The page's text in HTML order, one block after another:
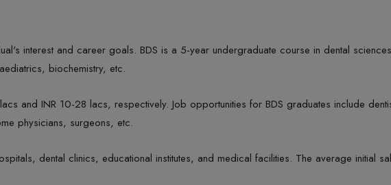
interest and career goals. BDS is a 5-year undergraduate course in dental
biochemistry, etc.
and INR 10-28 lacs, respectively. Job opportunities for BDS graduates include
physicians, surgeons, etc.
dental clinics, educational institutes, and medical facilities. The average initial